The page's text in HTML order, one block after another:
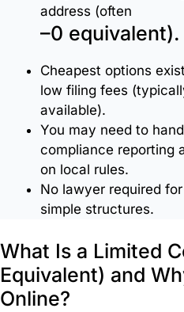
Website
IT
Services
Legal
&
Compliance
address (often
–0 equivalent).
Cheapest options
low filing fees
available).
You may need to
compliance reporting
on local rules.
No lawyer required
simple structures.
What Is a Limited
Equivalent) and
Online?